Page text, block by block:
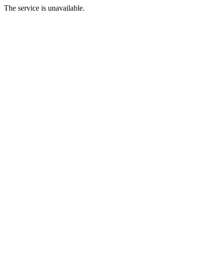
The service is unavailable.